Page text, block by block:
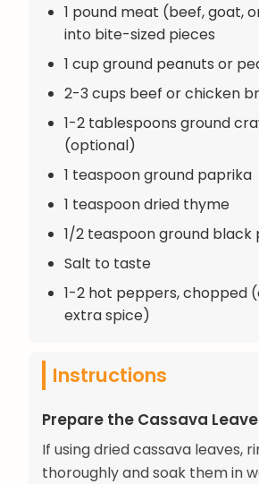
1 pound meat (beef, goat,
into bite-sized pieces
1 cup ground peanuts or
2-3 cups beef or chicken
1-2 tablespoons ground
(optional)
1 teaspoon ground paprika
1 teaspoon dried thyme
1/2 teaspoon ground black
Salt to taste
1-2 hot peppers, chopped
extra spice)
Instructions
Prepare the Cassava
If using dried cassava leaves,
thoroughly and soak them in